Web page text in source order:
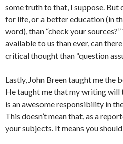
some truth to that, I suppose. But
for life, or a better education (in
word), than “check your
available to us than ever, can
critical thought than “question
Lastly, John Breen taught me the
He taught me that my writing will
is an awesome responsibility in
This doesn’t mean that, as a
your subjects. It means you